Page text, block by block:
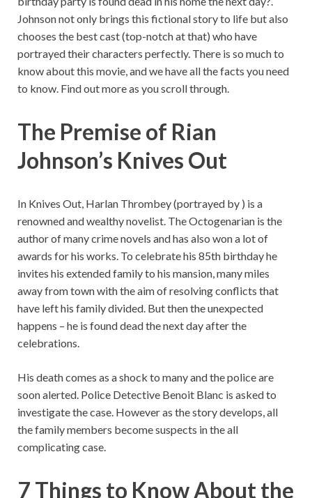
Johnson not only brings this fictional story to life but also
chooses the best cast (top-notch at that) who have
portrayed their characters perfectly. There is so much to
know about this movie, and we have all the facts you need
to know. Find out more as you scroll through.
The Premise of Rian
Johnson’s Knives Out
In Knives Out, Harlan Thrombey (portrayed by ) is a
renowned and wealthy novelist. The Octogenarian is the
author of many crime novels and has also won a lot of
awards for his works. To celebrate his 85th birthday he
invites his extended family to his mansion, many miles
away from town with the aim of resolving conflicts that
have left his family divided. But then the unexpected
happens – he is found dead the next day after the
celebrations.
His death comes as a shock to many and the police are
soon alerted. Police Detective Benoit Blanc is asked to
investigate the case. However as the story develops, all
the family members become suspects in the all
complicating case.
7 Things to Know About the